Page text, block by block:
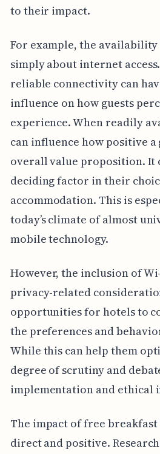
to their impact.
For example, the
simply about internet
reliable connectivity can
influence on how guests
experience. When readily
can influence how positive a
overall value proposition. It
deciding factor in their
accommodation. This is
today’s climate of almost
mobile technology.
However, the inclusion of
privacy-related
opportunities for hotels to
the preferences and
While this can help them
degree of scrutiny and
implementation and ethical
The impact of free
direct and positive.